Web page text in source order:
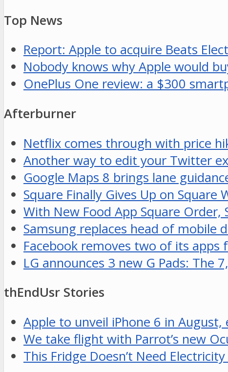
Top News
Report: Apple to acquire Beats
Nobody knows why Apple would
OnePlus One review: a $300
Afterburner
Netflix comes through with price
Another way to edit your Twitter
Google Maps 8 brings lane
Square Finally Gives Up on
With New Food App Square
Samsung replaces head of mobile
Facebook removes two of its apps
LG announces 3 new G Pads: The
thEndUsr Stories
Apple to unveil iPhone 6 in
We take flight with Parrot’s new
This Fridge Doesn’t Need